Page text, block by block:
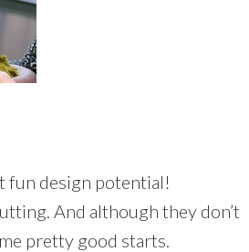
fun design potential!
And although they don’t
pretty good starts.